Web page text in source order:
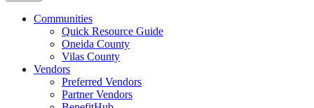
Communities
Quick Resource Guide
Oneida County
Vilas County
Vendors
Preferred Vendors
Partner Vendors